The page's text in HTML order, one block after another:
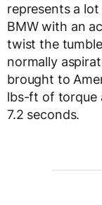
represents a
BMW with an
twist the
normally
brought to
lbs-ft of torque
7.2 seconds.